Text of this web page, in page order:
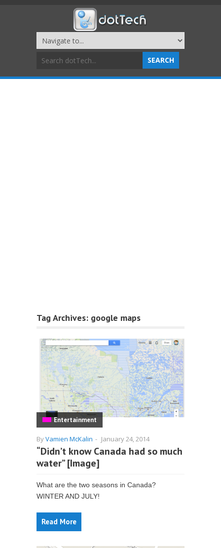
Tag Archives: google maps
Entertainment
ByVamien McKalin - January 24, 2014
“Didn’t know Canada had so much
water” [Image]
What are the two seasons in Canada?
WINTER AND JULY!
Read More